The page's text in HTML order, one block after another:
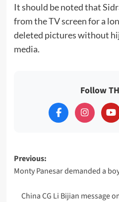
It should be noted that
from the TV screen for a
deleted pictures without
media.
Follow
Post
navigation
Previous:
Monty Panesar demanded a
China CG Li Bijian message